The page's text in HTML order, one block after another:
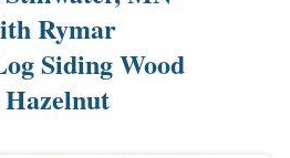
Rymar
Siding Wood